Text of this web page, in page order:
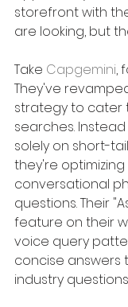
storefront with
are looking, but
Take Capgemini,
They've
strategy to cater
searches.
solely on short-
they're
conversational
questions. Their
feature on their
voice query
concise answers
industry